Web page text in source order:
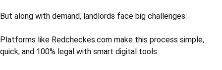
But along with demand, landlords face big challenges:
Platforms like Redcheckes.com make this process simple,
quick, and 100% legal with smart digital tools.